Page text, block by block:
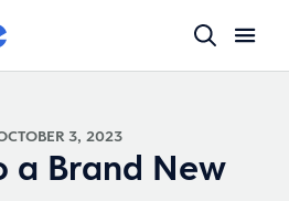
3, 2023
a Brand New